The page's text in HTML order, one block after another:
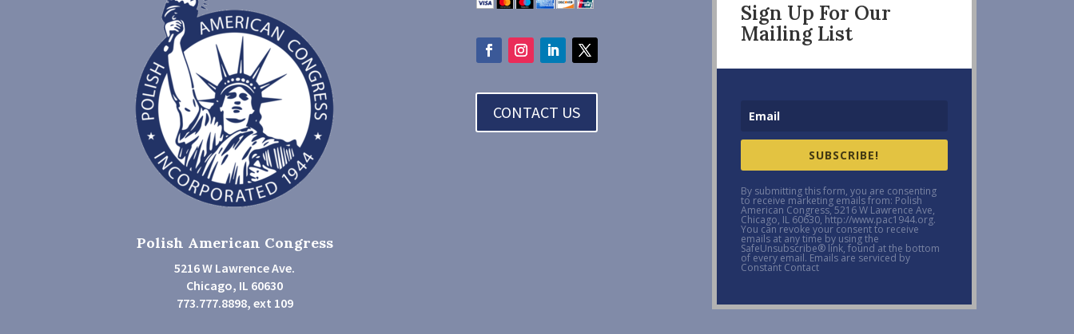
Polish American Congress
5216 W Lawrence Ave.
Chicago, IL 60630
773.777.8898, ext 109
CONTACT US
Sign Up For Our
Mailing List
SUBSCRIBE!
By submitting this form, you are consenting
to receive marketing emails from: Polish
American Congress, 5216 W Lawrence Ave,
Chicago, IL 60630, http://www.pac1944.org.
You can revoke your consent to receive
emails at any time by using the
SafeUnsubscribe® link, found at the bottom
of every email. Emails are serviced by
Constant Contact